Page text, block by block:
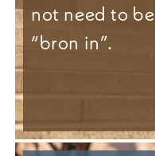
not need to be
“bron in”.